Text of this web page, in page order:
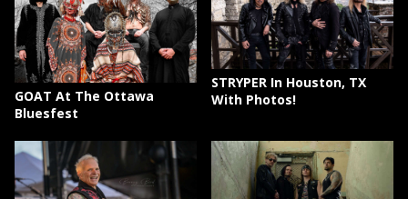
GOAT At The Ottawa
Bluesfest
STRYPER In Houston, TX
With Photos!